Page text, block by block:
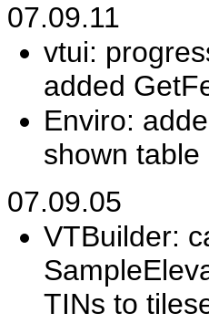
07.09.11
vtui:
added
Enviro:
shown table
07.09.05
VTBuilder:
TINs to